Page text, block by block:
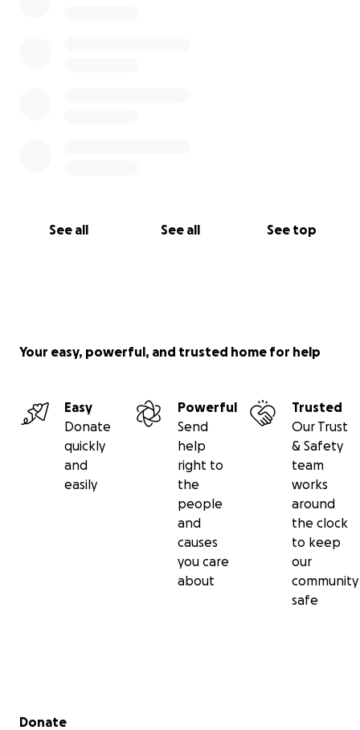
See all See all See top
Your easy, powerful, and trusted home for help
Easy
Donate
quickly
and
easily
Powerful
Send
help
right to
the
people
and
causes
you care
about
Trusted
Our Trust
& Safety
team
works
around
the clock
to keep
our
community
safe
Secondary menu
Donate